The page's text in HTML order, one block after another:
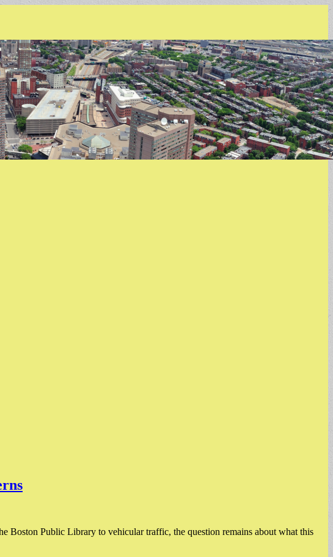
Boston Public Library to vehicular traffic, the question remains about what this